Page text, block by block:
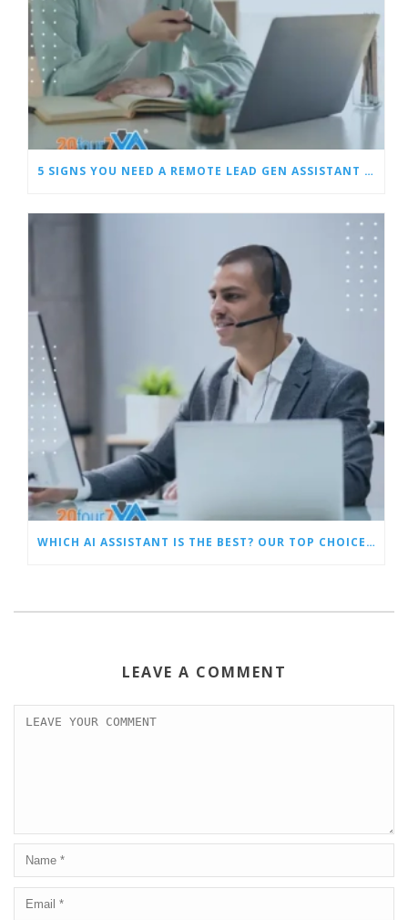
5 SIGNS YOU NEED A REMOTE LEAD GEN ASSISTANT FOR BUILDERS
WHICH AI ASSISTANT IS THE BEST? OUR TOP CHOICES BY CATEGORY
LEAVE A COMMENT